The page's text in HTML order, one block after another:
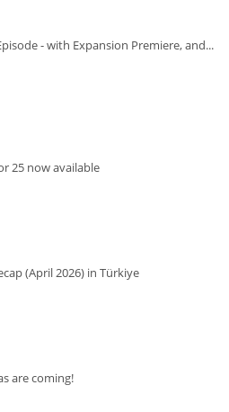
- with Expansion Premiere, and...
25 now available
(April 2026) in Türkiye
are coming!